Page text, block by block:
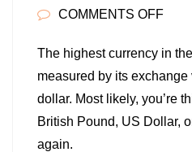
COMMENTS OFFON
10
IN
The highest currency in
measured by its
dollar. Most likely, you’re
British Pound, US Dollar,
again.